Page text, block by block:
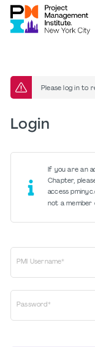
Please log in to
Login
If you are an
Chapter,
access
not a member
PMI Username*
Password*